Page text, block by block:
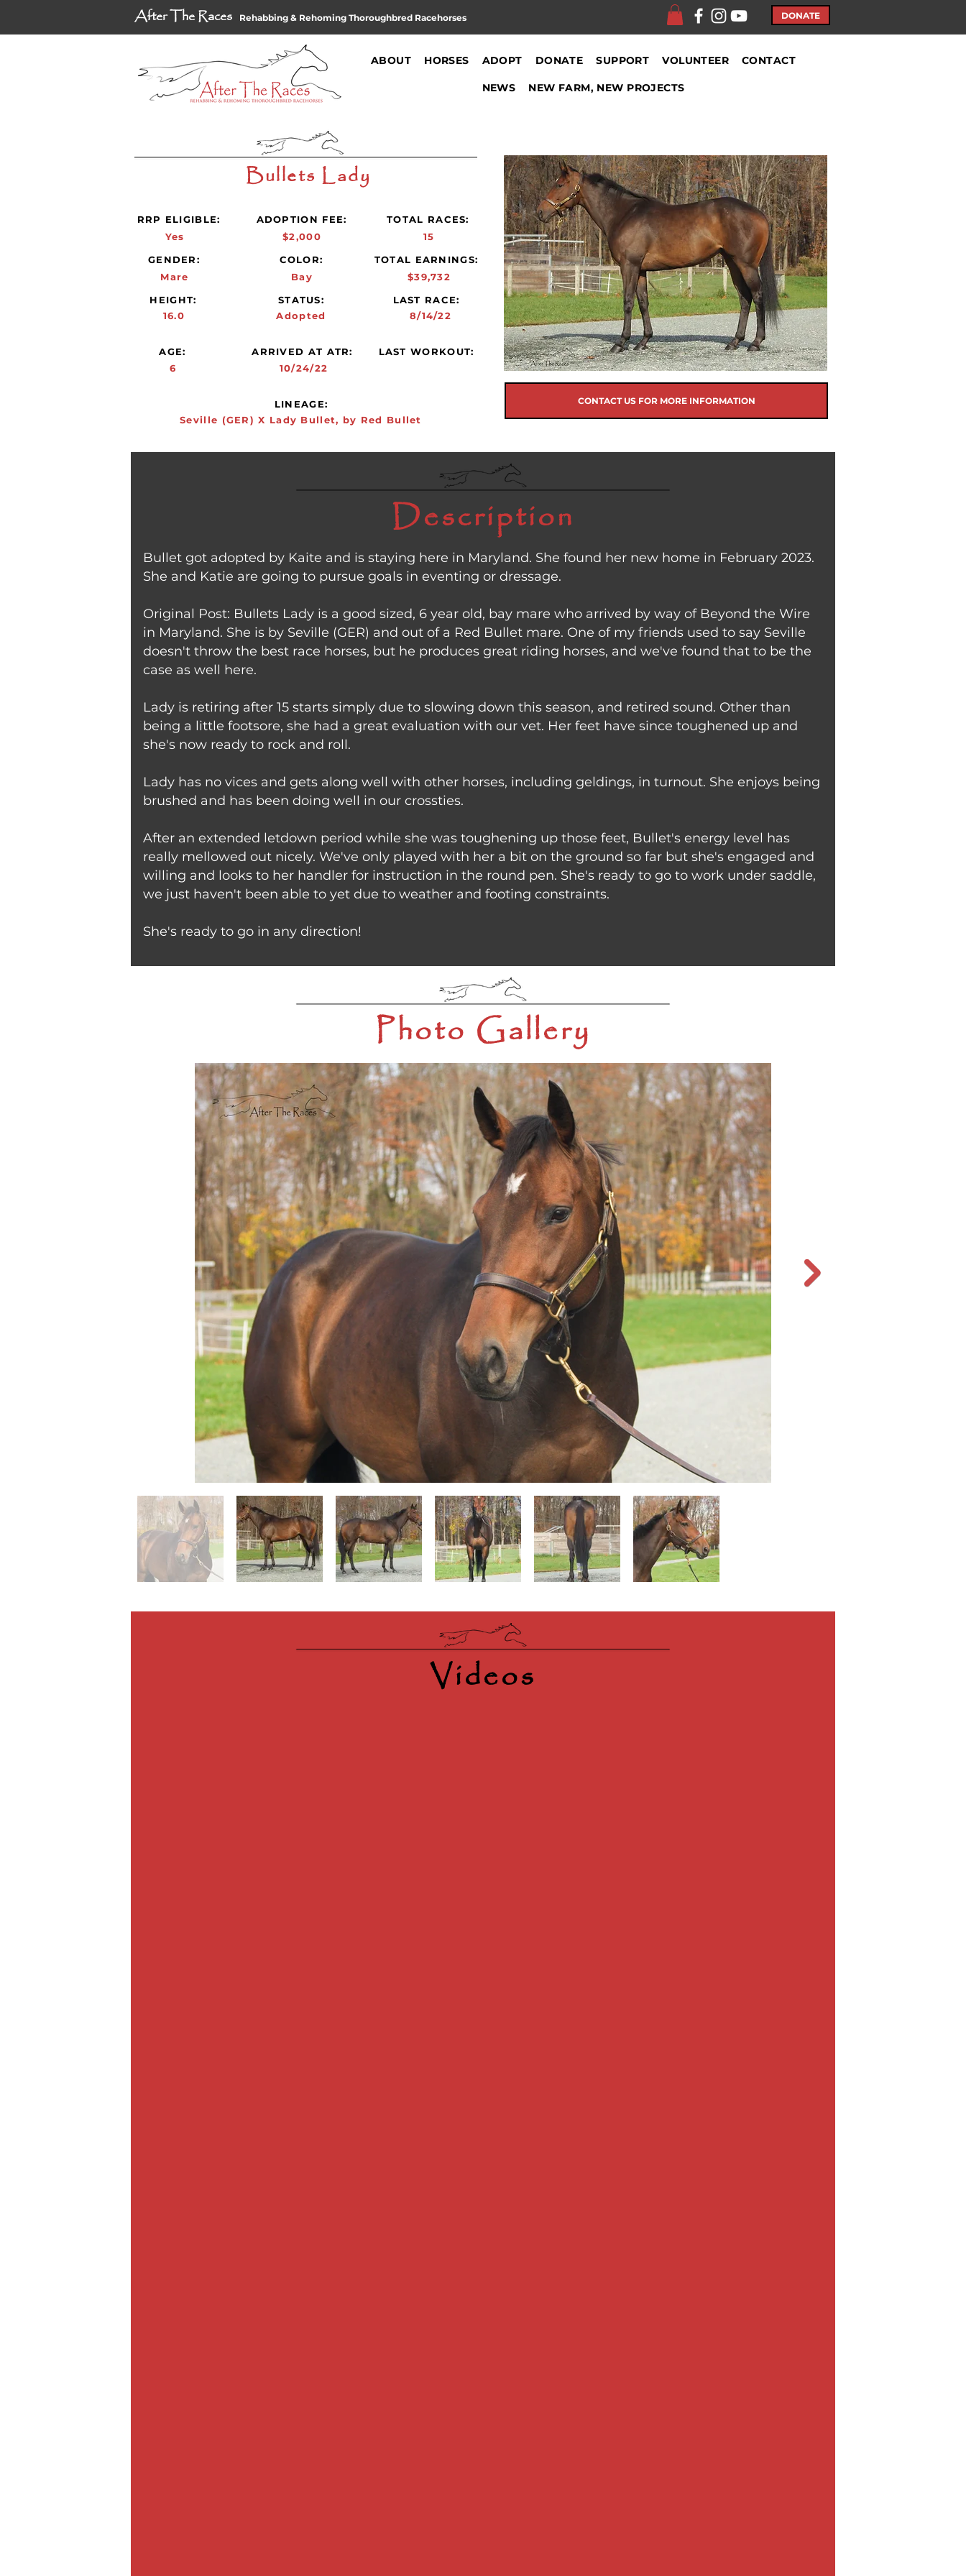
After The Races Rehabbing & Rehoming Thoroughbred Racehorses DONATE
ABOUT HORSES ADOPT DONATE SUPPORT VOLUNTEER CONTACT
NEWS NEW FARM, NEW PROJECTS
Bullets Lady
RRP ELIGIBLE:
Yes
GENDER:
Mare
HEIGHT:
16.0
AGE:
6
ADOPTION FEE:
$2,000
TOTAL RACES:
15
COLOR:
Bay
STATUS:
Adopted
TOTAL EARNINGS:
$39,732
LAST RACE:
8/14/22
ARRIVED AT ATR:
10/24/22
LAST WORKOUT:
LINEAGE:
Seville (GER) X Lady Bullet, by Red Bullet
CONTACT US FOR MORE INFORMATION
Description
Bullet got adopted by Kaite and is staying here in Maryland. She found her new home in February 2023.
She and Katie are going to pursue goals in eventing or dressage.
Original Post: Bullets Lady is a good sized, 6 year old, bay mare who arrived by way of Beyond the Wire
in Maryland. She is by Seville (GER) and out of a Red Bullet mare. One of my friends used to say Seville
doesn't throw the best race horses, but he produces great riding horses, and we've found that to be the
case as well here.
Lady is retiring after 15 starts simply due to slowing down this season, and retired sound. Other than
being a little footsore, she had a great evaluation with our vet. Her feet have since toughened up and
she's now ready to rock and roll.
Lady has no vices and gets along well with other horses, including geldings, in turnout. She enjoys being
brushed and has been doing well in our crossties.
After an extended letdown period while she was toughening up those feet, Bullet's energy level has
really mellowed out nicely. We've only played with her a bit on the ground so far but she's engaged and
willing and looks to her handler for instruction in the round pen. She's ready to go to work under saddle,
we just haven't been able to yet due to weather and footing constraints.
She's ready to go in any direction!
Photo Gallery
Videos